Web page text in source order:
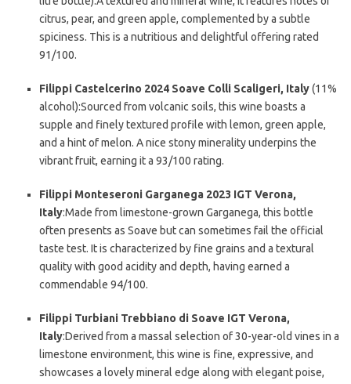
citrus, pear, and green apple, complemented by a subtle
spiciness. This is a nutritious and delightful offering rated
91/100.
Filippi Castelcerino 2024 Soave Colli Scaligeri, Italy(11%
alcohol):Sourced from volcanic soils, this wine boasts a
supple and finely textured profile with lemon, green apple,
and a hint of melon. A nice stony minerality underpins the
vibrant fruit, earning it a 93/100 rating.
Filippi Monteseroni Garganega 2023 IGT Verona,
Italy:Made from limestone-grown Garganega, this bottle
often presents as Soave but can sometimes fail the official
taste test. It is characterized by fine grains and a textural
quality with good acidity and depth, having earned a
commendable 94/100.
Filippi Turbiani Trebbiano di Soave IGT Verona,
Italy:Derived from a massal selection of 30-year-old vines in a
limestone environment, this wine is fine, expressive, and
showcases a lovely mineral edge along with elegant poise,